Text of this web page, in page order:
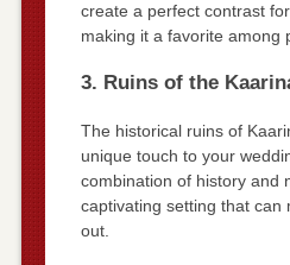
create a perfect contrast
making it a favorite among
3. Ruins of the
The historical ruins of
unique touch to your
combination of history and
captivating setting that can
out.